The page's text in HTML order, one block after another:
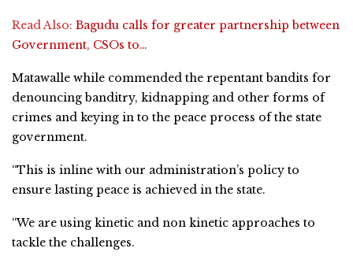
Read Also: Bagudu calls for greater partnership between
Government, CSOs to…
Matawalle while commended the repentant bandits for
denouncing banditry, kidnapping and other forms of
crimes and keying in to the peace process of the state
government.
“This is inline with our administration’s policy to
ensure lasting peace is achieved in the state.
“We are using kinetic and non kinetic approaches to
tackle the challenges.